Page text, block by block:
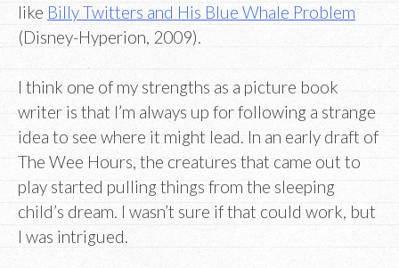
like Billy Twitters and His Blue Whale Problem
(Disney-Hyperion, 2009).
I think one of my strengths as a picture book
writer is that I’m always up for following a strange
idea to see where it might lead. In an early draft of
The Wee Hours, the creatures that came out to
play started pulling things from the sleeping
child’s dream. I wasn’t sure if that could work, but
I was intrigued.